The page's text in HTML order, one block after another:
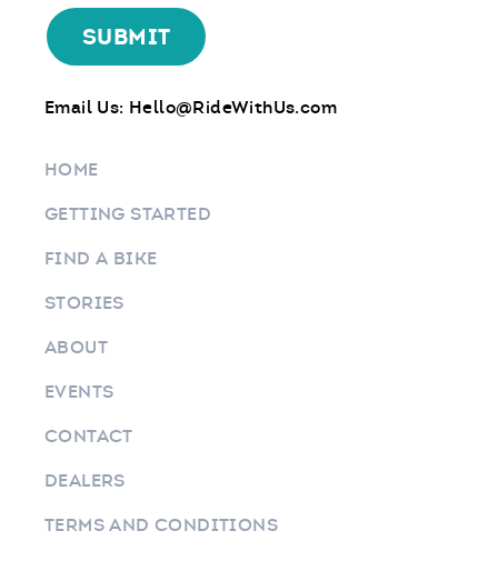
Email Us: Hello@RideWithUs.com
HOME
GETTING STARTED
FIND A BIKE
STORIES
ABOUT
EVENTS
CONTACT
DEALERS
TERMS AND CONDITIONS